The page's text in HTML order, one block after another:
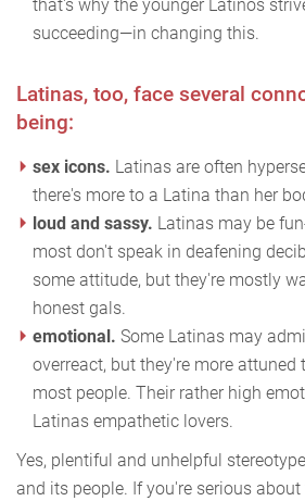
that's why the younger Latinos
succeeding—in changing this.
Latinas, too, face several
being:
sex icons. Latinas are often
there's more to a Latina than her
loud and sassy. Latinas may be
most don't speak in deafening
some attitude, but they're mostly
honest gals.
emotional. Some Latinas may
overreact, but they're more
most people. Their rather high
Latinas empathetic lovers.
Yes, plentiful and unhelpful
and its people. If you're serious